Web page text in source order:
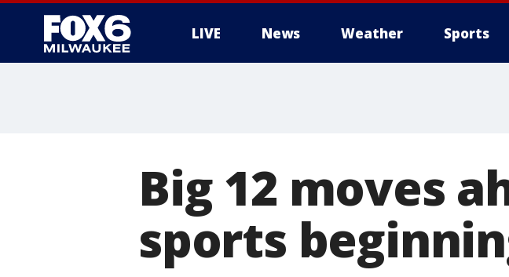
LIVE News Weather Sports
Big 12 moves
sports